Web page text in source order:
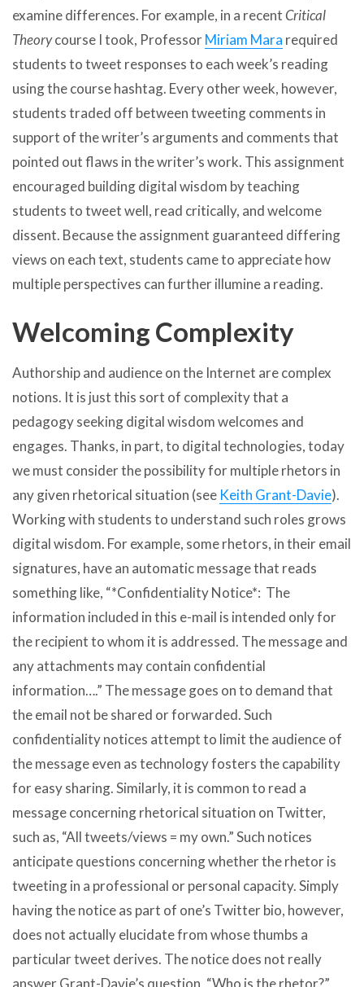
examine differences. For example, in a recentCritical
Theorycourse I took, ProfessorMiriam Mara required
students to tweet responses to each week’s reading
using the course hashtag. Every other week, however,
students traded off between tweeting comments in
support of the writer’s arguments and comments that
pointed out flaws in the writer’s work. This assignment
encouraged building digital wisdom by teaching
students to tweet well, read critically, and welcome
dissent. Because the assignment guaranteed differing
views on each text, students came to appreciate how
multiple perspectives can further illumine a reading.
Welcoming Complexity
Authorship and audience on the Internet are complex
notions. It is just this sort of complexity that a
pedagogy seeking digital wisdom welcomes and
engages. Thanks, in part, to digital technologies, today
we must consider the possibility for multiple rhetors in
any given rhetorical situation (see Keith Grant-Davie).
Working with students to understand such roles grows
digital wisdom. For example, some rhetors, in their email
signatures, have an automatic message that reads
something like, “*Confidentiality Notice*: The
information included in this e-mail is intended only for
the recipient to whom it is addressed. The message and
any attachments may contain confidential
information….” The message goes on to demand that
the email not be shared or forwarded. Such
confidentiality notices attempt to limit the audience of
the message even as technology fosters the capability
for easy sharing. Similarly, it is common to read a
message concerning rhetorical situation on Twitter,
such as, “All tweets/views = my own.” Such notices
anticipate questions concerning whether the rhetor is
tweeting in a professional or personal capacity. Simply
having the notice as part of one’s Twitter bio, however,
does not actually elucidate from whose thumbs a
particular tweet derives. The notice does not really
answer Grant-Davie’s question, “Who is the rhetor?”